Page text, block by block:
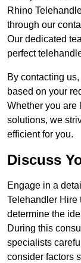
Rhino
through our
Our dedicated
perfect
By contacting
based on your
Whether you are
solutions, we
efficient for you.
Discuss
Engage in a
Telehandler Hire
determine the
During this
specialists
consider factors